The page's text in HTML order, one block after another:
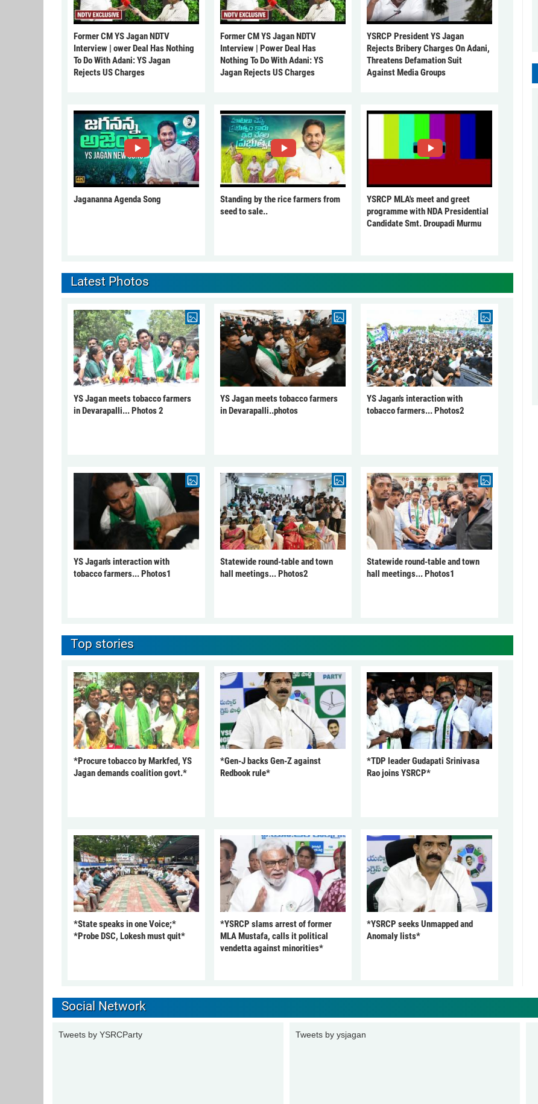
Former CM YS Jagan NDTV
Interview | ower Deal Has Nothing
To Do With Adani: YS Jagan
Rejects US Charges
Former CM YS Jagan NDTV
Interview | Power Deal Has
Nothing To Do With Adani: YS
Jagan Rejects US Charges
YSRCP President YS Jagan
Rejects Bribery Charges On Adani,
Threatens Defamation Suit
Against Media Groups
Jagananna Agenda Song
Standing by the rice farmers from
seed to sale..
YSRCP MLA's meet and greet
programme with NDA Presidential
Candidate Smt. Droupadi Murmu
Latest Photos
YS Jagan meets tobacco farmers
in Devarapalli... Photos 2
YS Jagan meets tobacco farmers
in Devarapalli..photos
YS Jagan's interaction with
tobacco farmers... Photos2
YS Jagan's interaction with
tobacco farmers... Photos1
Statewide round-table and town
hall meetings... Photos2
Statewide round-table and town
hall meetings... Photos1
Top stories
*Procure tobacco by Markfed, YS
Jagan demands coalition govt.*
*Gen-J backs Gen-Z against
Redbook rule*
*TDP leader Gudapati Srinivasa
Rao joins YSRCP*
*State speaks in one Voice;*
*Probe DSC, Lokesh must quit*
*YSRCP slams arrest of former
MLA Mustafa, calls it political
vendetta against minorities*
*YSRCP seeks Unmapped and
Anomaly lists*
Social Network
Tweets by YSRCParty Tweets by ysjagan